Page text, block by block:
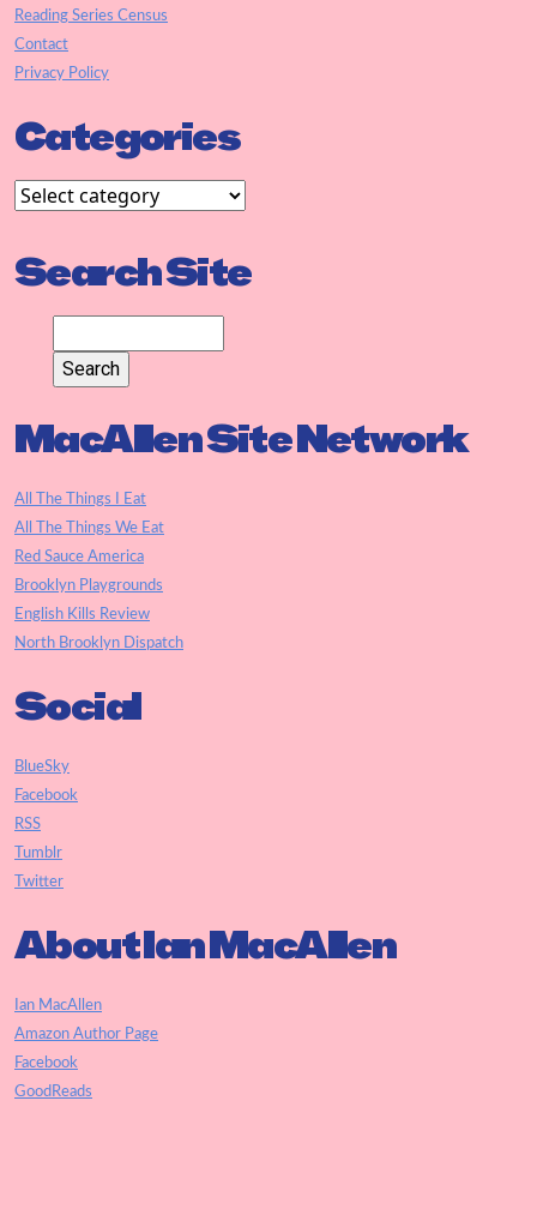
Reading Series Census
Contact
Privacy Policy
Categories
Search Site
MacAllen Site Network
All The Things I Eat
All The Things We Eat
Red Sauce America
Brooklyn Playgrounds
English Kills Review
North Brooklyn Dispatch
Social
BlueSky
Facebook
RSS
Tumblr
Twitter
About Ian MacAllen
Ian MacAllen
Amazon Author Page
Facebook
GoodReads